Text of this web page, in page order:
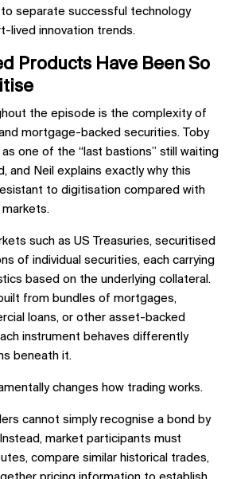
separate successful technology
lived innovation trends.
Products Have Been So
the episode is the complexity of
mortgage-backed securities. Toby
one of the “last bastions” still waiting
and Neil explains exactly why this
to digitisation compared with
such as US Treasuries, securitised
of individual securities, each carrying
based on the underlying collateral.
from bundles of mortgages,
loans, or other asset-backed
instrument behaves differently
beneath it.
changes how trading works.
cannot simply recognise a bond by
market participants must
compare similar historical trades,